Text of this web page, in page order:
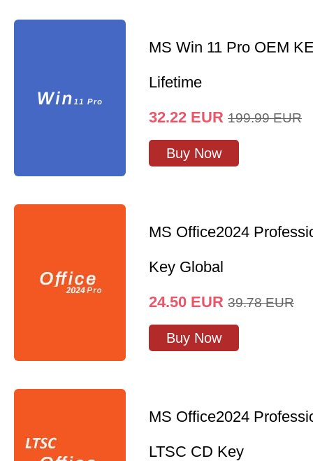
MS Win 11 Pro OEM
Lifetime
32.22 EUR 199.99 EUR
Buy Now
MS Office2024
Key Global
24.50 EUR 39.78 EUR
Buy Now
MS Office2024
LTSC CD Key